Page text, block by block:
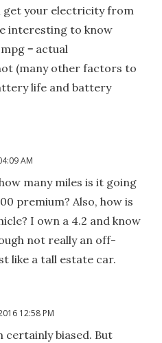
get your electricity from
interesting to know
= actual
(many other factors to
life and battery
AM
many miles is it going
premium? Also, how is
I own a 4.2 and know
not really an off-
like a tall estate car.
12:58 PM
certainly biased. But